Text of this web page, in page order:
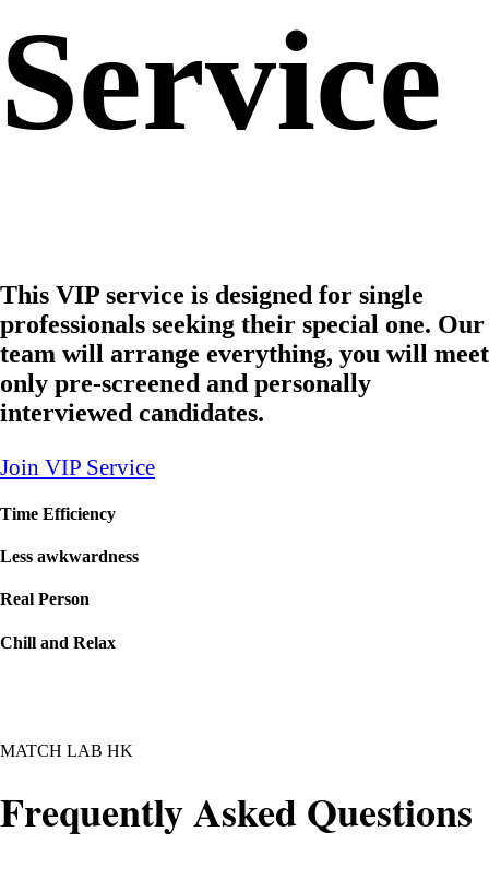
Service
This VIP service is designed for single
professionals seeking their special one. Our
team will arrange everything, you will meet
only pre-screened and personally
interviewed candidates.
Join VIP Service
Time Efficiency
Less awkwardness
Real Person
Chill and Relax
MATCH LAB HK
Frequently Asked Questions